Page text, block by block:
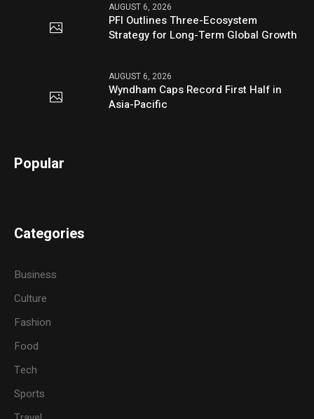
AUGUST 6, 2026
PFI Outlines Three-Ecosystem
Strategy for Long-Term Global Growth
AUGUST 6, 2026
Wyndham Caps Record First Half in
Asia-Pacific
Popular
Categories
Business
Culture
Fashion
Food
Tech
Sports